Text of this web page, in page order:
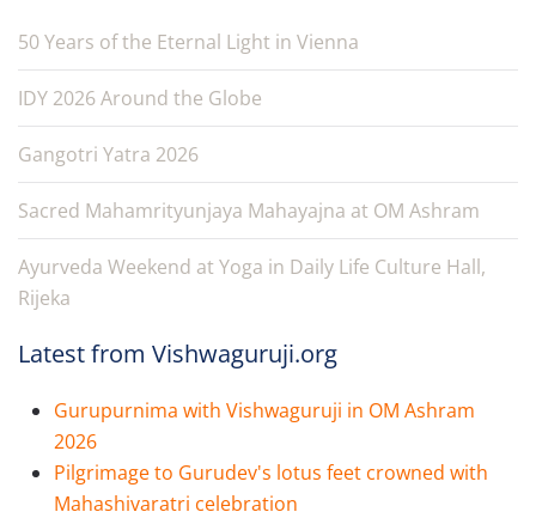
50 Years of the Eternal Light in Vienna
IDY 2026 Around the Globe
Gangotri Yatra 2026
Sacred Mahamrityunjaya Mahayajna at OM Ashram
Ayurveda Weekend at Yoga in Daily Life Culture Hall,
Rijeka
Latest from Vishwaguruji.org
Gurupurnima with Vishwaguruji in OM Ashram
2026
Pilgrimage to Gurudev's lotus feet crowned with
Mahashivaratri celebration